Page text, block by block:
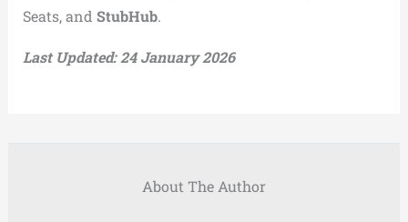
Seats, and StubHub.
Last Updated: 24 January 2026
About The Author